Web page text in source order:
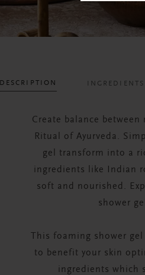
DESCRIPTION INGREDIENTS
Create balance
Ritual of Ayurveda.
gel transform into a
ingredients like Indian
soft and nourished.
shower
This foaming shower
to benefit your skin
ingredients which